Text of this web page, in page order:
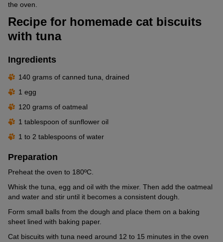
the oven.
Recipe for homemade cat biscuits
with tuna
Ingredients
140 grams of canned tuna, drained
1 egg
120 grams of oatmeal
1 tablespoon of sunflower oil
1 to 2 tablespoons of water
Preparation
Preheat the oven to 180ºC.
Whisk the tuna, egg and oil with the mixer. Then add the oatmeal
and water and stir until it becomes a consistent dough.
Form small balls from the dough and place them on a baking
sheet lined with baking paper.
Cat biscuits with tuna need around 12 to 15 minutes in the oven